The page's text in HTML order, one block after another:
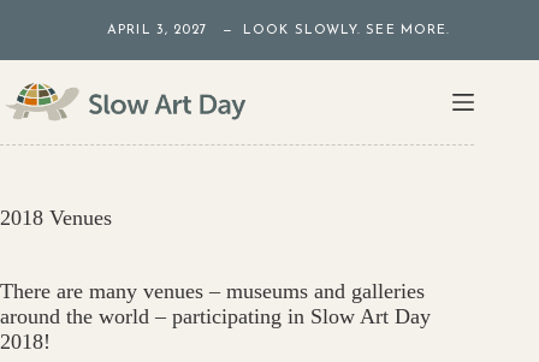
content
APRIL 3, 2027 — LOOK SLOWLY. SEE MORE.
2018 Venues
There are many venues – museums and galleries
around the world – participating in Slow Art Day
2018!